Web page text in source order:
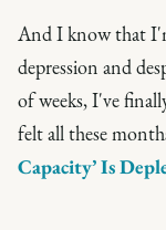
And I know that
depression and
of weeks, I've
felt all these
Capacity’ Is